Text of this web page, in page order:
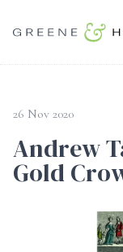
26 Nov 2020
Andrew
Gold